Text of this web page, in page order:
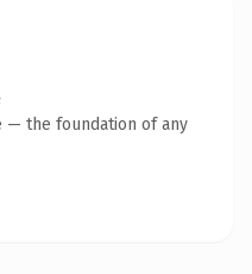
— the foundation of any